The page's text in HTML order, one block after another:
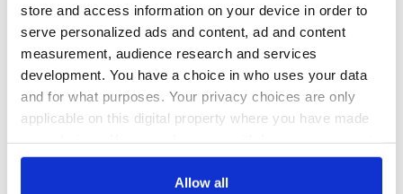
store and access information on your device in order to
serve personalized ads and content, ad and content
measurement, audience research and services
development. You have a choice in who uses your data
and for what purposes. Your privacy choices are only
applicable on this digital property where you have made
any time from the Cookie Declaration or by clicking on
Allow all